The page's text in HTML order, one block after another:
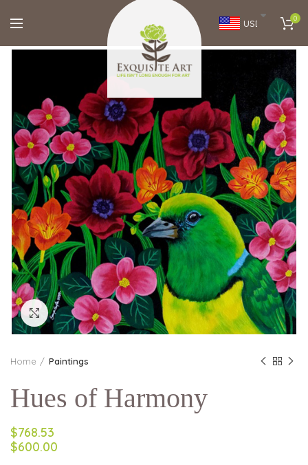
USD 0
Click to enlarge
Home Paintings
Hues of Harmony
$768.53
$600.00